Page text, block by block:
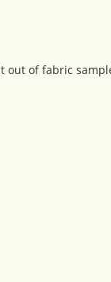
out of fabric